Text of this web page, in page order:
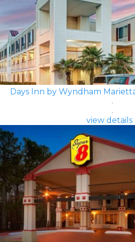
Days Inn by Wyndham
view details